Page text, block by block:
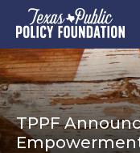
TPPF